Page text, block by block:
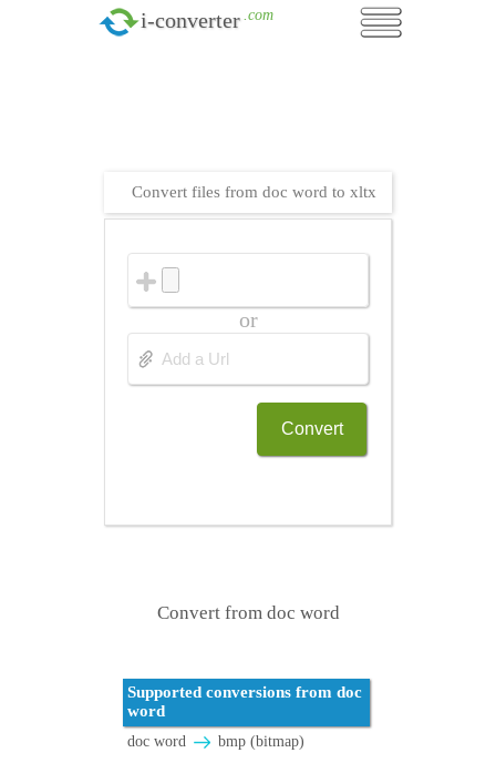
i-converter .com
Convert files from doc word to xltx
or
Convert
Convert from doc word
Supported conversions from doc
word
doc word
bmp (bitmap)